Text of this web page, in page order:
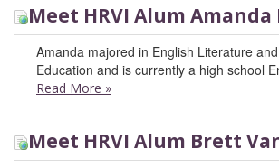
Meet HRVI Alum
Amanda majored in English Literature
Education and is currently a high school
Read More »
Meet HRVI Alum Brett